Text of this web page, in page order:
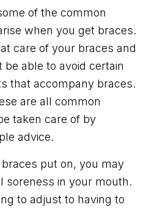
of the common
when you get braces.
care of your braces and
able to avoid certain
that accompany braces.
are all common
taken care of by
advice.
put on, you may
soreness in your mouth.
to adjust to having to